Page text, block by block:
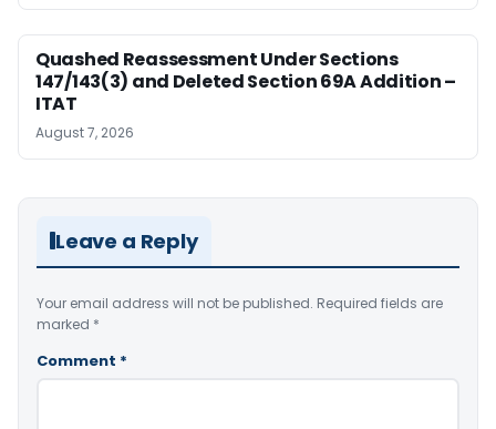
Quashed Reassessment Under Sections
147/143(3) and Deleted Section 69A Addition –
ITAT
August 7, 2026
Leave a Reply
Your email address will not be published. Required fields are
marked *
Comment *